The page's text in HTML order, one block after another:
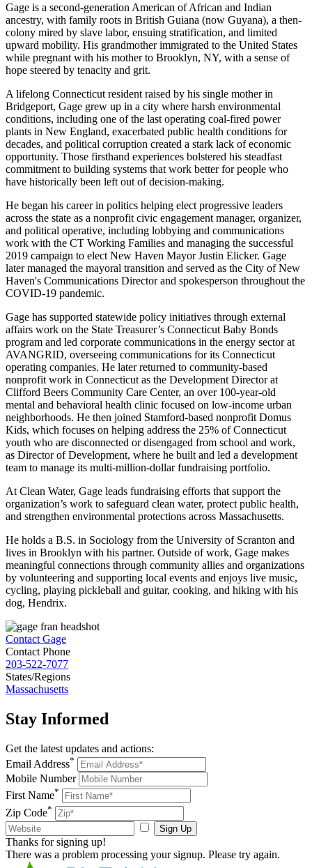
Gage is a second-generation American of African and Indian
ancestry, with family roots in British Guiana (now Guyana), a then-
colony mired by slave labor, ensuing stratification, and limited
upward mobility. His grandmother immigrated to the United States
while pregnant with his mother to Brooklyn, NY, with a sense of
hope steered by tenacity and grit.
A lifelong Connecticut resident raised by his single mother in
Bridgeport, Gage grew up in a city where harsh environmental
conditions, including one of the last operating coal-fired power
plants in New England, exacerbated public health conditions for
decades, and political corruption created a stark lack of economic
opportunity. Those firsthand experiences bolstered his steadfast
commitment to building systems that work better for people who
have historically been left out of decision-making.
He began his career in politics helping elect progressive leaders
across the state as a nonprofit civic engagement manager, organizer,
and political operative, including lobbying and communications
work with the CT Working Families and managing the successful
2019 campaign to elect New Haven Mayor Justin Elicker. Gage
later managed the mayoral transition and served as the City of New
Haven's Communications Director and spokesperson throughout the
COVID-19 pandemic.
Gage has supported statewide policy initiatives through external
affairs work on the State Treasurer’s Connecticut Baby Bonds
program and led corporate communications in the energy sector at
AVANGRID, overseeing communications for its Connecticut
operating companies. He later returned to community-based
nonprofit work in Connecticut as the Development Director at
Clifford Beers Community Care Center, an over 100-year-old
mental and behavioral health clinic focused on low-income urban
neighborhoods. He then joined Stamford-based nonprofit Domus
Kids, which focuses on helping address the 25% of Connecticut
youth who are disconnected or disengaged from school and work,
as Director of Development, where he built and led a development
team to manage its multi-million-dollar fundraising portfolio.
At Clean Water, Gage leads fundraising efforts that support the
organization’s work to safeguard clean water, protect public health,
and strengthen environmental protections across Massachusetts.
He holds a B.S. in Sociology from the University of Scranton and
lives in Brooklyn with his partner. Outside of work, Gage makes
meaningful connections through community allies and organizations
by volunteering and supporting local events and enjoys live music,
cycling, playing pickleball and guitar, cooking, and hiking with his
dog, Hendrix.
Contact Gage
Contact Phone
203-522-7077
States/Regions
Massachusetts
Stay Informed
Get the latest updates and actions:
Email Address*
Mobile Number
First Name*
Zip Code*
Sign Up
Thanks for signing up!
There was a problem processing your signup. Please try again.